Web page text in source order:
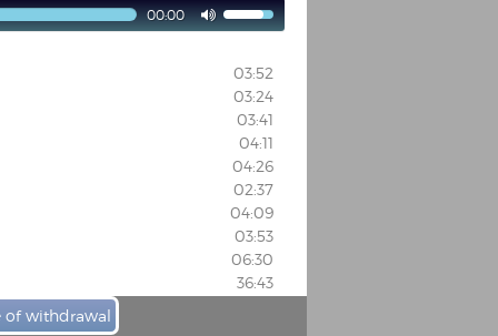

00:00
03:52
03:24
03:41
04:11
04:26
02:37
04:09
03:53
06:30
36:43
of withdrawal